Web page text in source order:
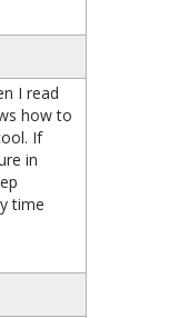
I read
how to
If
in
time